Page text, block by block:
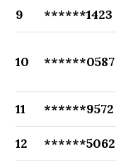
9 ******1423
10 ******0587
11 ******9572
12 ******5062